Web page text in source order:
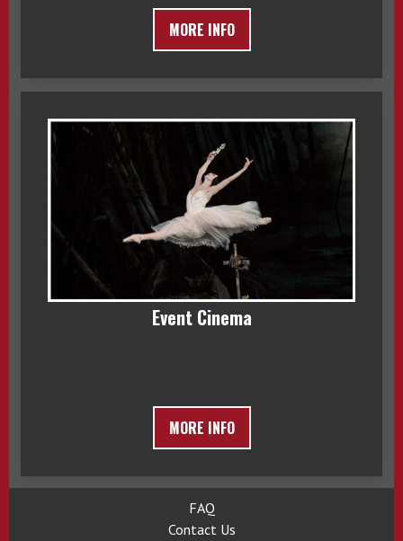
MORE INFO
Event Cinema
MORE INFO
FAQ
Contact Us